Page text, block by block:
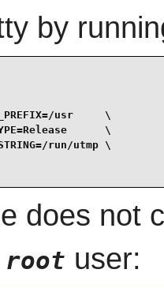
by
usr     \
\
run/utmp \
does not
root user: